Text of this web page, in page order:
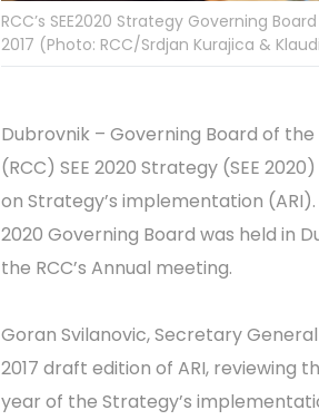
RCC’s SEE2020 Strategy Governing
2017 (Photo: RCC/Srdjan Kurajica &
Dubrovnik – Governing Board of
(RCC) SEE 2020 Strategy (SEE
on Strategy’s implementation
2020 Governing Board was held in
the RCC’s Annual meeting.
Goran Svilanovic, Secretary
2017 draft edition of ARI, reviewing
year of the Strategy’s